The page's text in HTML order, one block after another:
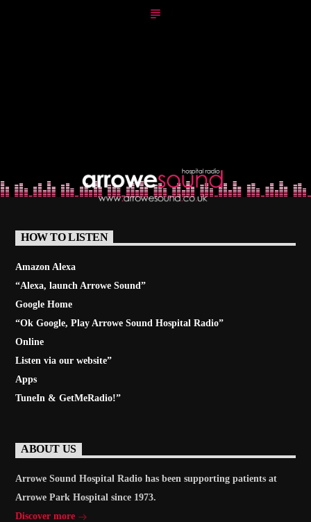
HOW TO LISTEN
Amazon Alexa
“Alexa, launch Arrowe Sound”
Google Home
“Ok Google, Play Arrowe Sound Hospital Radio”
Online
Listen via our website”
Apps
TuneIn & GetMeRadio!”
ABOUT US
Arrowe Sound Hospital Radio has been supporting patients at
Arrowe Park Hospital since 1973.
Discover more